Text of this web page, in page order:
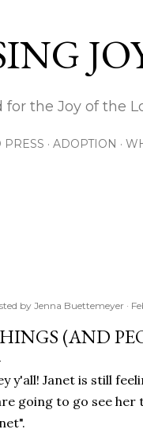
the Joy of the
PRESS ADOPTION
byJenna Buettemeyer
(AND
y'all! Janet is still
going to go see her